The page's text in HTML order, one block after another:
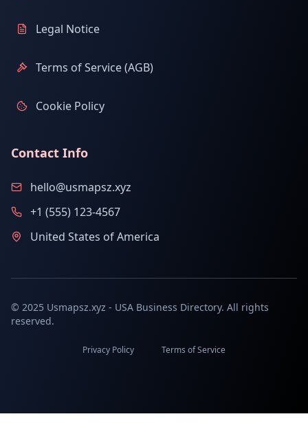
Legal Notice
Terms of Service (AGB)
Cookie Policy
Contact Info
hello@usmapsz.xyz
+1 (555) 123-4567
United States of America
© 2025 Usmapsz.xyz - USA Business Directory. All rights
reserved.
Privacy Policy Terms of Service